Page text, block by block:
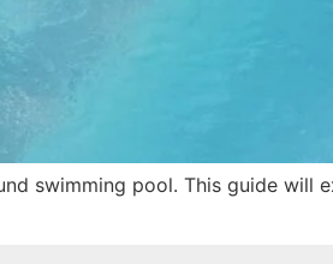
swimming pool. This guide will